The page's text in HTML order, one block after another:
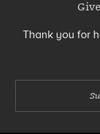
Thank you for